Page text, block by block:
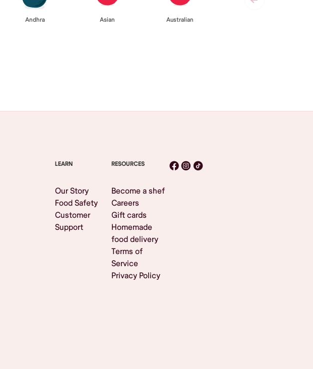
Andhra Asian Australian
LEARN
Our Story
Food Safety
Customer
Support
RESOURCES
Become a shef
Careers
Gift cards
Homemade
food delivery
Terms of
Service
Privacy Policy